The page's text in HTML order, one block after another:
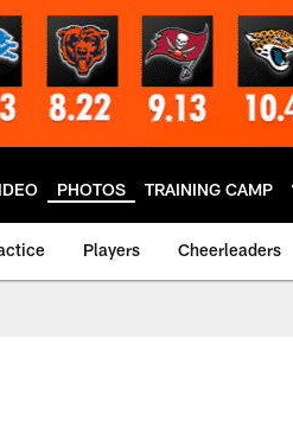
PHOTOS TRAINING CAMP
Players Cheerleaders